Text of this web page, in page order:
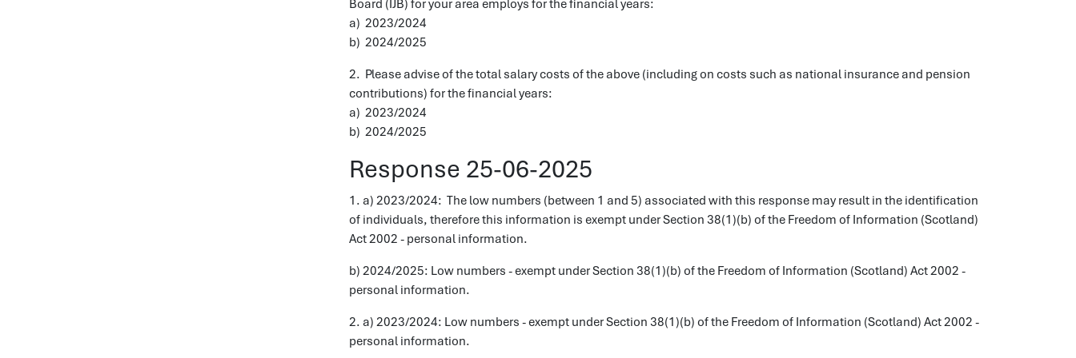
Board (IJB) for your area employs for the financial years:
a) 2023/2024
b) 2024/2025
2. Please advise of the total salary costs of the above (including on costs such as national insurance and pension
contributions) for the financial years:
a) 2023/2024
b) 2024/2025
Response 25-06-2025
1. a) 2023/2024: The low numbers (between 1 and 5) associated with this response may result in the identification
of individuals, therefore this information is exempt under Section 38(1)(b) of the Freedom of Information (Scotland)
Act 2002 - personal information.
b) 2024/2025: Low numbers - exempt under Section 38(1)(b) of the Freedom of Information (Scotland) Act 2002 -
personal information.
2. a) 2023/2024: Low numbers - exempt under Section 38(1)(b) of the Freedom of Information (Scotland) Act 2002 -
personal information.